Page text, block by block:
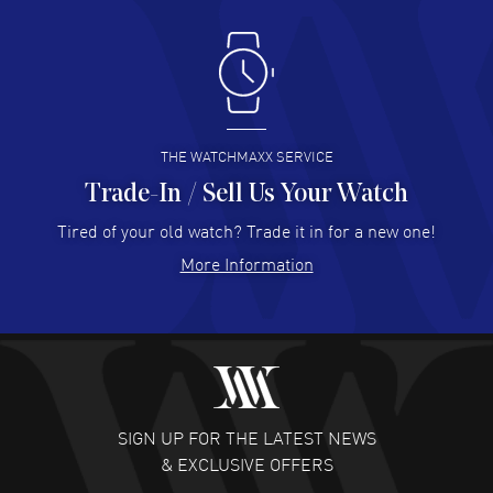
Antonio Suarez- 02 Aug 2026
I like the myriad payment options. This is the fourth time
I buy from watchmaxx.
READ MORE
Hector Caro - 31 Jul 2026
Super easy, super fast check out, and no waiting list.
READ MORE
Fabulous experience ! easy to navigate and great
customer support. Beautiful watch selections, great
READ MORE
THE WATCHMAXX SERVICE
Trade-In / Sell Us Your Watch
Tired of your old watch? Trade it in for a new one!
More Information
SIGN UP FOR THE LATEST NEWS
& EXCLUSIVE OFFERS